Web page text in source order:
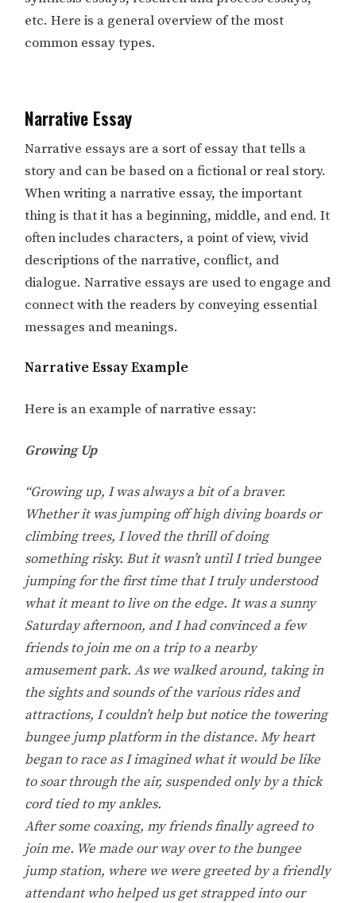
etc. Here is a general overview of the most
common essay types.
Narrative Essay
Narrative essays are a sort of essay that tells a
story and can be based on a fictional or real story.
When writing a narrative essay, the important
thing is that it has a beginning, middle, and end. It
often includes characters, a point of view, vivid
descriptions of the narrative, conflict, and
dialogue. Narrative essays are used to engage and
connect with the readers by conveying essential
messages and meanings.
Narrative Essay Example
Here is an example of narrative essay:
Growing Up
“Growing up, I was always a bit of a braver.
Whether it was jumping off high diving boards or
climbing trees, I loved the thrill of doing
something risky. But it wasn’t until I tried bungee
jumping for the first time that I truly understood
what it meant to live on the edge. It was a sunny
Saturday afternoon, and I had convinced a few
friends to join me on a trip to a nearby
amusement park. As we walked around, taking in
the sights and sounds of the various rides and
attractions, I couldn’t help but notice the towering
bungee jump platform in the distance. My heart
began to race as I imagined what it would be like
to soar through the air, suspended only by a thick
cord tied to my ankles.
After some coaxing, my friends finally agreed to
join me. We made our way over to the bungee
jump station, where we were greeted by a friendly
attendant who helped us get strapped into our